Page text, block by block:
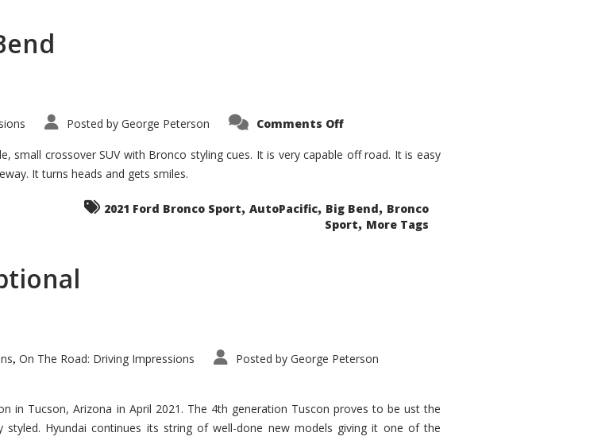
Posted by George Peterson Comments Offon
Bronco
Sport
small crossover SUV with Bronco styling cues. It is very capable off road. It is easy
It turns heads and gets smiles.
2021 Ford Bronco Sport, AutoPacific, Big Bend, Bronco
Sport, More Tags
, On The Road: Driving Impressions Posted by George Peterson
in Tucson, Arizona in April 2021. The 4th generation Tuscon proves to be ust the
Hyundai continues its string of well-done new models giving it one of the